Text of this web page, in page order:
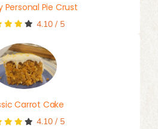
Personal Pie Crust
4.10/ 5
Carrot Cake
4.10/ 5